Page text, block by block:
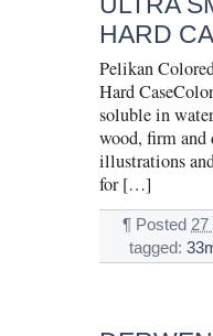
HARD
Pelikan
Hard
soluble in
wood, firm
illustrations
for […]
¶ Posted 27
tagged: